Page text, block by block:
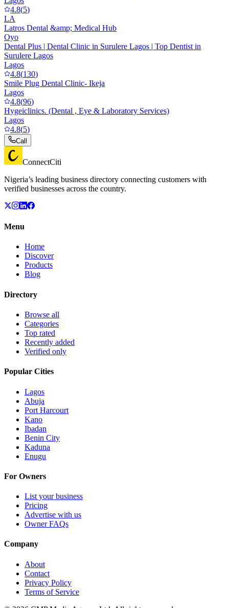
4.8(5)
LA
Latros Dental &amp; Medical Hub
Oyo
Dental Plus | Dental Clinic in Surulere Lagos | Top Dentist in
Surulere Lagos
Lagos
4.8(130)
Smile Plug Dental Clinic- Ikeja
Lagos
4.8(96)
Hygeiclinics. (Dental , Eye & Laboratory Services)
Lagos
4.8(5)
Call
ConnectCiti
Nigeria’s leading business directory connecting customers with
verified businesses across the country.
Menu
Home
Discover
Products
Blog
Directory
Browse all
Categories
Top rated
Recently added
Verified only
Popular Cities
Lagos
Abuja
Port Harcourt
Kano
Ibadan
Benin City
Kaduna
Enugu
For Owners
List your business
Pricing
Advertise with us
Owner FAQs
Company
About
Contact
Privacy Policy
Terms of Service